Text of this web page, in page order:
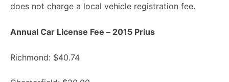
does not charge a local vehicle registration fee.
Annual Car License Fee – 2015 Prius
Richmond: $40.74